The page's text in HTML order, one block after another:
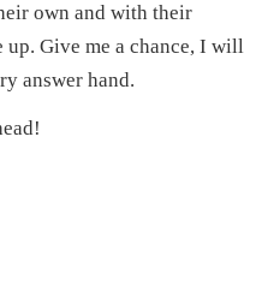
own and with their
up. Give me a chance, I will
answer hand.